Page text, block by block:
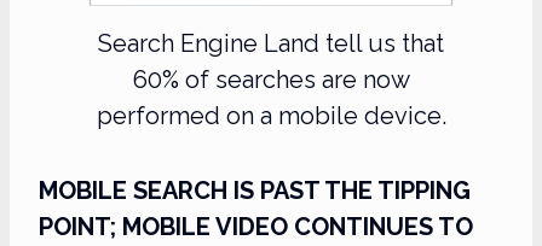
Search Engine Land tell us that
60% of searches are now
performed on a mobile device.
MOBILE SEARCH IS PAST THE TIPPING
POINT; MOBILE VIDEO CONTINUES TO